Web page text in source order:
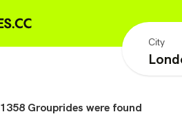
City
1358 Grouprides were found